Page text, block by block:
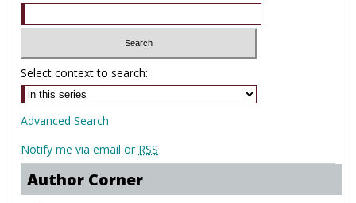
Select context to search:
Advanced Search
Notify me via email or RSS
Author Corner